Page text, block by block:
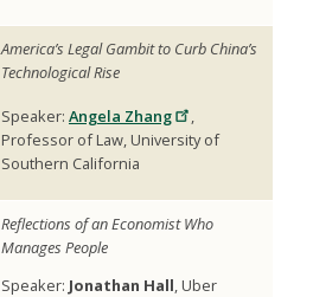
America’s Legal Gambit to Curb China’s
Technological Rise
Speaker: Angela Zhang
,
Professor of Law, University of
Southern California
Reflections of an Economist Who
Manages People
Speaker: Jonathan Hall, Uber